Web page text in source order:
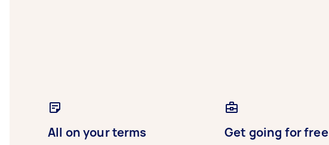
All on your terms Get going for free